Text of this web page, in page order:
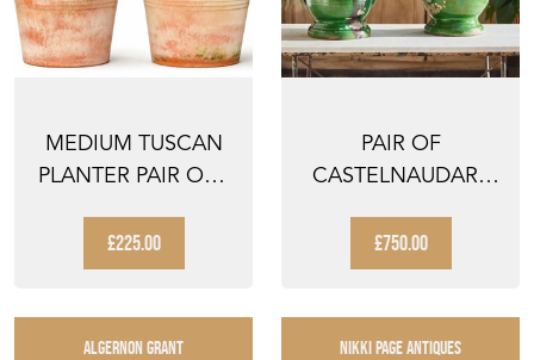
MEDIUM TUSCAN
PLANTER PAIR OLD
TERRACOTTA ...
£225.00
PAIR OF
CASTELNAUDARY
£750.00
ALGERNON GRANT NIKKI PAGE ANTIQUES